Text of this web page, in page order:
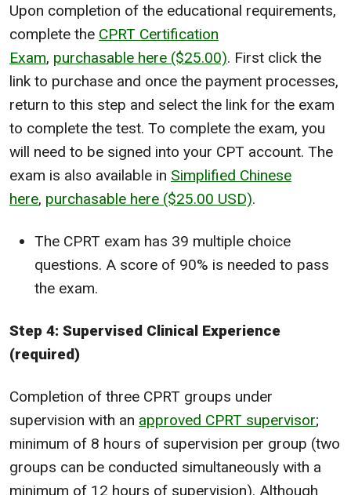
Upon completion of the educational requirements,
complete the CPRT Certification
Exam, purchasable here ($25.00). First click the
link to purchase and once the payment processes,
return to this step and select the link for the exam
to complete the test. To complete the exam, you
will need to be signed into your CPT account. The
exam is also available in Simplified Chinese
here, purchasable here ($25.00 USD).
The CPRT exam has 39 multiple choice
questions. A score of 90% is needed to pass
the exam.
Step 4: Supervised Clinical Experience
(required)
Completion of three CPRT groups under
supervision with an approved CPRT supervisor;
minimum of 8 hours of supervision per group (two
groups can be conducted simultaneously with a
minimum of 12 hours of supervision). Although